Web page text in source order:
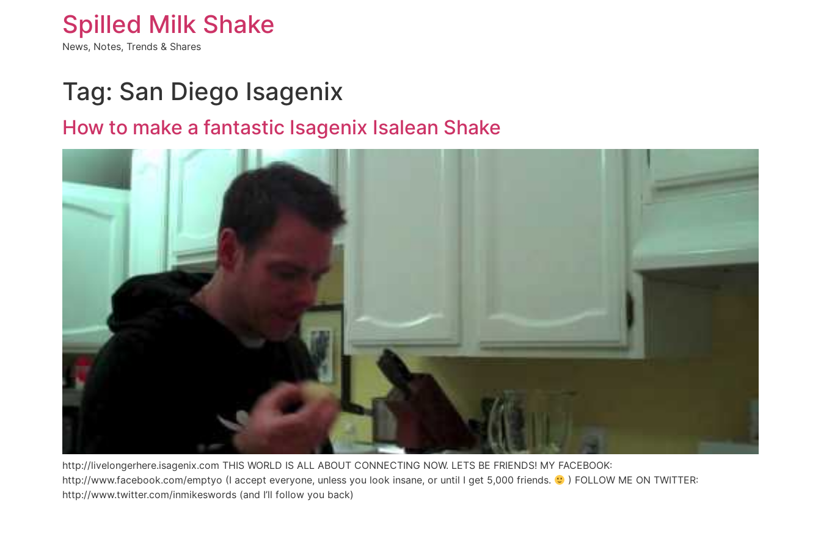
Spilled Milk Shake
News, Notes, Trends & Shares
Tag: San Diego Isagenix
How to make a fantastic Isagenix Isalean Shake
http://livelongerhere.isagenix.com THIS WORLD IS ALL ABOUT CONNECTING NOW. LETS BE FRIENDS! MY FACEBOOK:
http://www.facebook.com/emptyo (I accept everyone, unless you look insane, or until I get 5,000 friends.
) FOLLOW ME ON TWITTER:
http://www.twitter.com/inmikeswords (and I’ll follow you back)